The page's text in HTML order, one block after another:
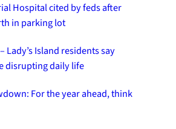
Hospital cited by feds after
in parking lot
Lady’s Island residents say
disrupting daily life
For the year ahead, think